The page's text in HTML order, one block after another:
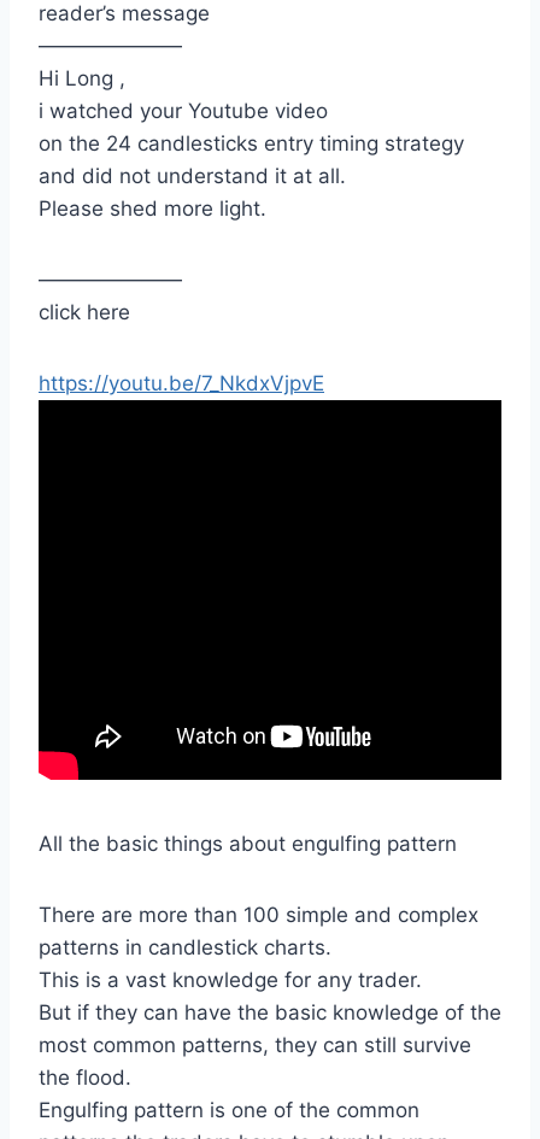
reader’s message
———————
Hi Long ,
i watched your Youtube video
on the 24 candlesticks entry timing strategy
and did not understand it at all.
Please shed more light.
———————
click here
https://youtu.be/7_NkdxVjpvE
All the basic things about engulfing pattern
There are more than 100 simple and complex
patterns in candlestick charts.
This is a vast knowledge for any trader.
But if they can have the basic knowledge of the
most common patterns, they can still survive
the flood.
Engulfing pattern is one of the common